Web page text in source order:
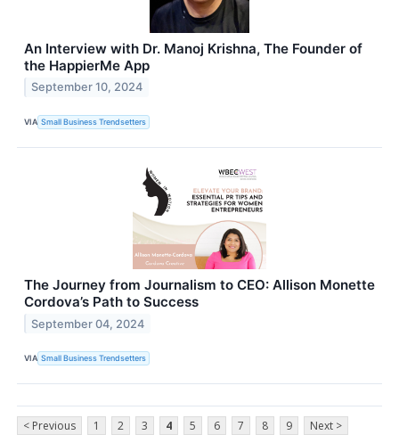
An Interview with Dr. Manoj Krishna, The Founder of
the HappierMe App
September 10, 2024
VIA Small Business Trendsetters
The Journey from Journalism to CEO: Allison Monette
Cordova’s Path to Success
September 04, 2024
VIA Small Business Trendsetters
< Previous 1 2 3 4 5 6 7 8 9 Next >